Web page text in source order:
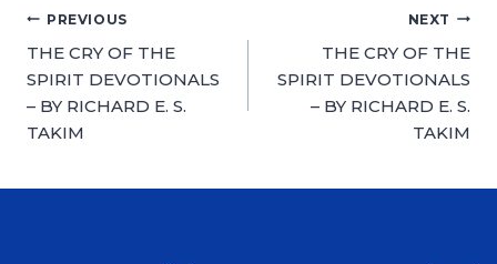
PREVIOUS
THE CRY OF THE
SPIRIT DEVOTIONALS
– BY RICHARD E. S.
TAKIM
NEXT
THE CRY OF THE
SPIRIT DEVOTIONALS
– BY RICHARD E. S.
TAKIM